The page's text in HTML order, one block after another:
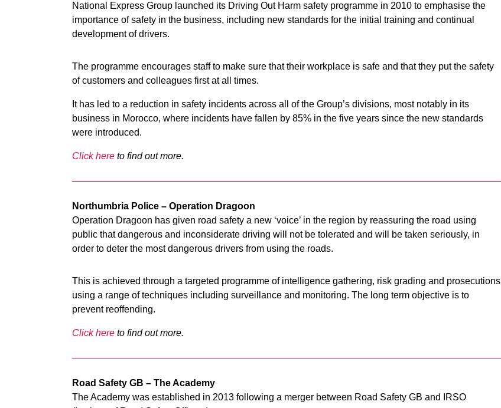
National Express Group launched its Driving Out Harm safety programme in 2010 to emphasise the
importance of safety in the business, including new standards for the initial training and continual
development of drivers.
The programme encourages staff to make sure that their workplace is safe and that they put the safety
of customers and colleagues first at all times.
It has led to a reduction in safety incidents across all of the Group’s divisions, most notably in its
business in Morocco, where incidents have fallen by 85% in the five years since the new standards
were introduced.
Click here to find out more.
Northumbria Police – Operation Dragoon
Operation Dragoon has given road safety a new ‘voice’ in the region by reassuring the road using
public that dangerous and inconsiderate driving will not be tolerated and will be taken seriously, in
order to deter the most dangerous drivers from using the roads.
This is achieved through a targeted programme of intelligence gathering, risk grading and prosecutions
using a range of techniques including surveillance and monitoring. The long term objective is to
prevent reoffending.
Click here to find out more.
Road Safety GB – The Academy
The Academy was established in 2013 following a merger between Road Safety GB and IRSO